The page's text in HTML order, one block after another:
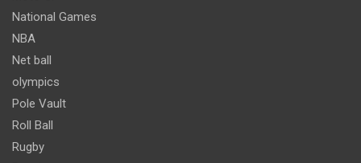
National Games
NBA
Net ball
olympics
Pole Vault
Roll Ball
Rugby